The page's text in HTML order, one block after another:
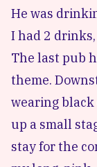
He was
I had 2
The last pub
theme.
wearing
up a small
stay for the